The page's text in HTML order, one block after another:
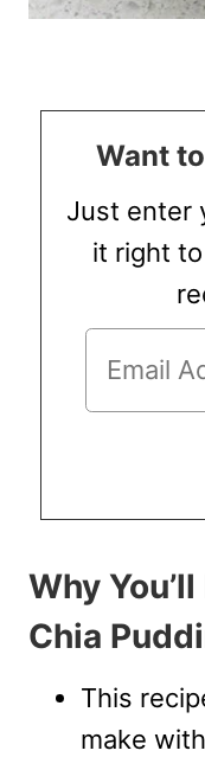
Want
Just enter
it right
Why
Chia
This
make